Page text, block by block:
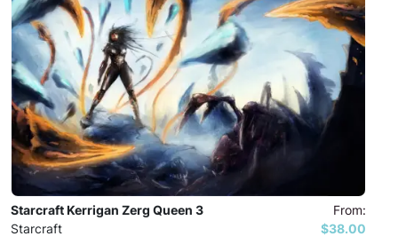
Starcraft Kerrigan Zerg Queen 3
Starcraft
From:
$38.00